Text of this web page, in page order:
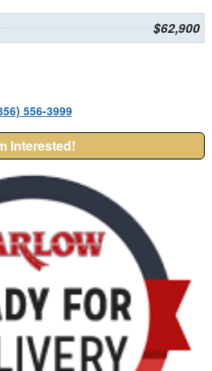
$62,900
556-3999
Interested!